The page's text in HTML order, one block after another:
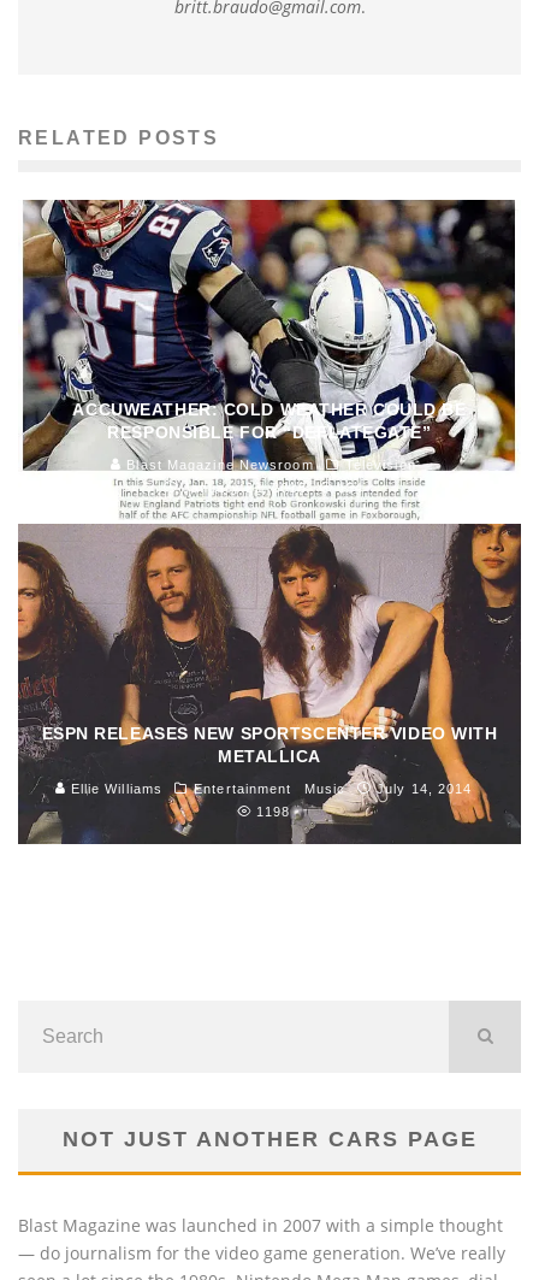
britt.braudo@gmail.com.
RELATED POSTS
ACCUWEATHER: COLD WEATHER COULD BE
RESPONSIBLE FOR “DEFLATEGATE”
Blast Magazine Newsroom
Television
January 23, 2015
154
ESPN RELEASES NEW SPORTSCENTER VIDEO WITH
METALLICA
Ellie Williams Entertainment Music
July 14, 2014
1198
NOT JUST ANOTHER CARS PAGE
Blast Magazine was launched in 2007 with a simple thought
— do journalism for the video game generation. We’ve really